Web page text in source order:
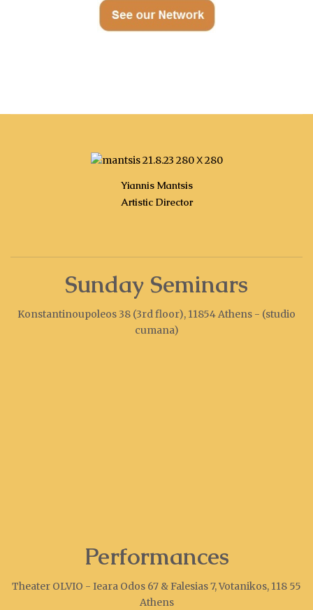
Yiannis Mantsis
Artistic Director
Sunday Seminars
Konstantinoupoleos 38 (3rd floor), 11854 Athens - (studio
cumana)
Performances
Theater OLVIO - Ieara Odos 67 & Falesias 7, Votanikos, 118 55
Athens